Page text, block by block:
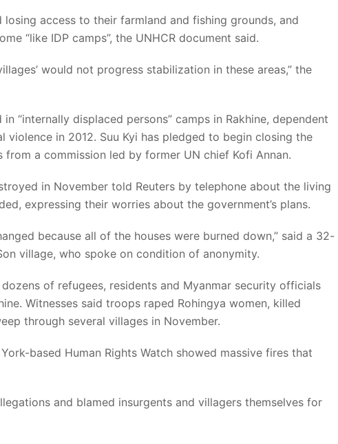
access to their farmland and fishing grounds, and
“like IDP camps”, the UNHCR document said.
would not progress stabilization in these areas,” the
“internally displaced persons” camps in Rakhine, dependent
violence in 2012. Suu Kyi has pledged to begin closing the
a commission led by former UN chief Kofi Annan.
in November told Reuters by telephone about the living
expressing their worries about the government’s plans.
because all of the houses were burned down,” said a 32-
village, who spoke on condition of anonymity.
of refugees, residents and Myanmar security officials
Witnesses said troops raped Rohingya women, killed
through several villages in November.
based Human Rights Watch showed massive fires that
and blamed insurgents and villagers themselves for